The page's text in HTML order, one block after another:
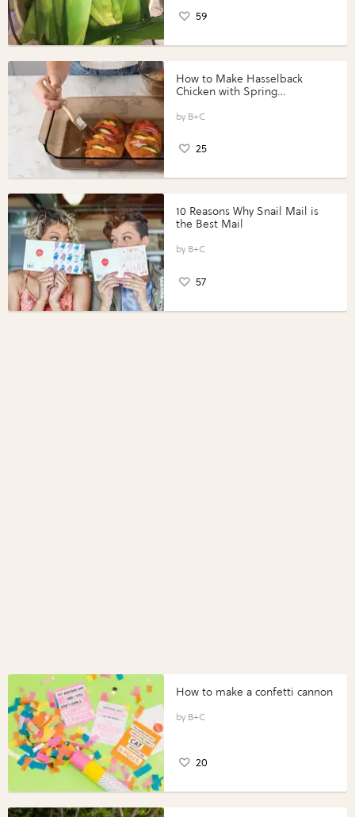
59
How to Make Hasselback
Chicken with Spring
Perfect Portions®
B+C
25
10 Reasons Why Snail Mail is
the Best Mail
B+C
57
How to make a confetti cannon
B+C
20